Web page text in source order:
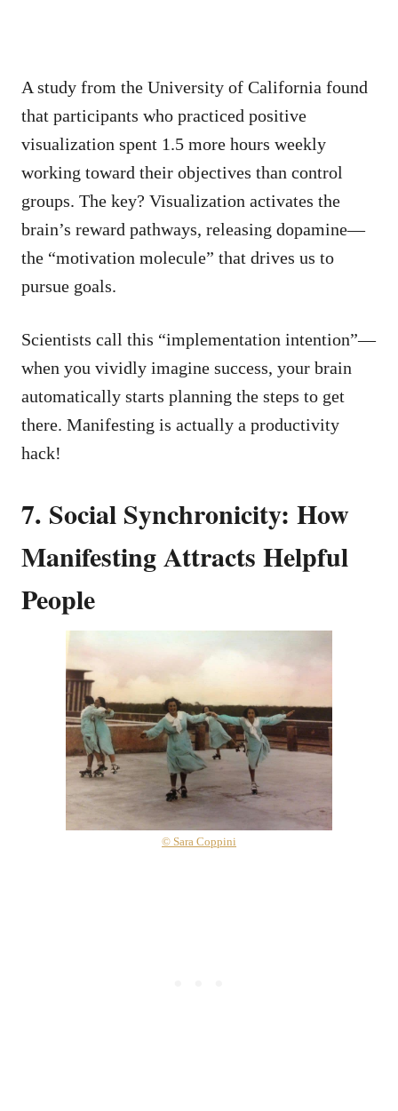
A study from the University of California found
that participants who practiced positive
visualization spent 1.5 more hours weekly
working toward their objectives than control
groups. The key? Visualization activates the
brain’s reward pathways, releasing dopamine—
the “motivation molecule” that drives us to
pursue goals.
Scientists call this “implementation intention”—
when you vividly imagine success, your brain
automatically starts planning the steps to get
there. Manifesting is actually a productivity
hack!
7. Social Synchronicity: How
Manifesting Attracts Helpful
People
© Sara Coppini